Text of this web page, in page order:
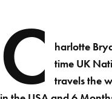
C
harlotte
time UK
travels the